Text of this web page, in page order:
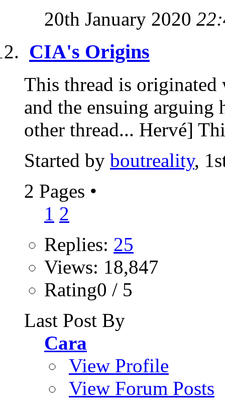
20th January 2020
CIA's Origins
This thread is originated
and the ensuing
other thread... Hervé]
Started by boutreality,
2 Pages •
1 2
Replies: 25
Views: 18,847
Rating0 / 5
Last Post By
Cara
View Profile
View Forum Posts